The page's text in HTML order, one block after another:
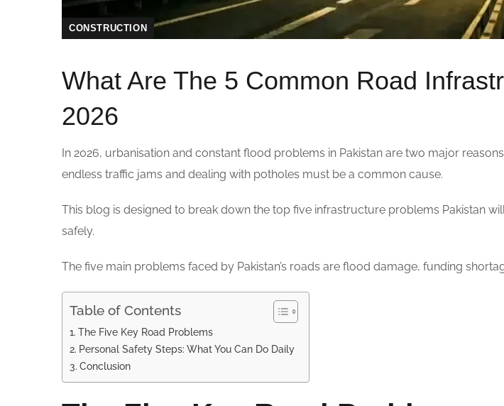
CONSTRUCTION
What Are The 5 Common Road
2026
In 2026, urbanisation and constant flood problems in Pakistan are two major
endless traffic jams and dealing with potholes must be a common cause.
This blog is designed to break down the top five infrastructure problems Pakistan
safely.
The five main problems faced by Pakistan’s roads are flood damage, funding
Table of Contents
The Five Key Road Problems
Personal Safety Steps: What You Can Do Daily
Conclusion